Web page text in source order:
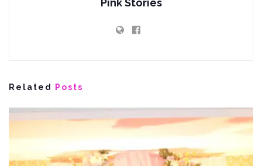
Pink Stories
Related Posts